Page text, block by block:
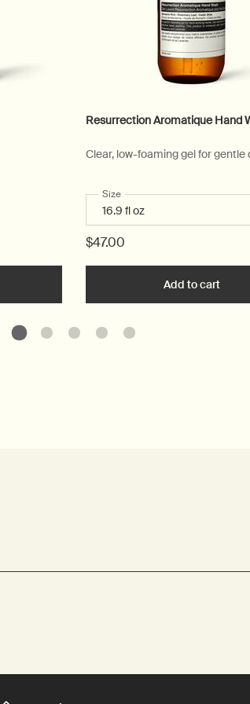
Resurrection Aromatique Hand
Clear, low-foaming gel for gentle
Select a
Size for Resurrection Aromatique
$47.00
Add to cart